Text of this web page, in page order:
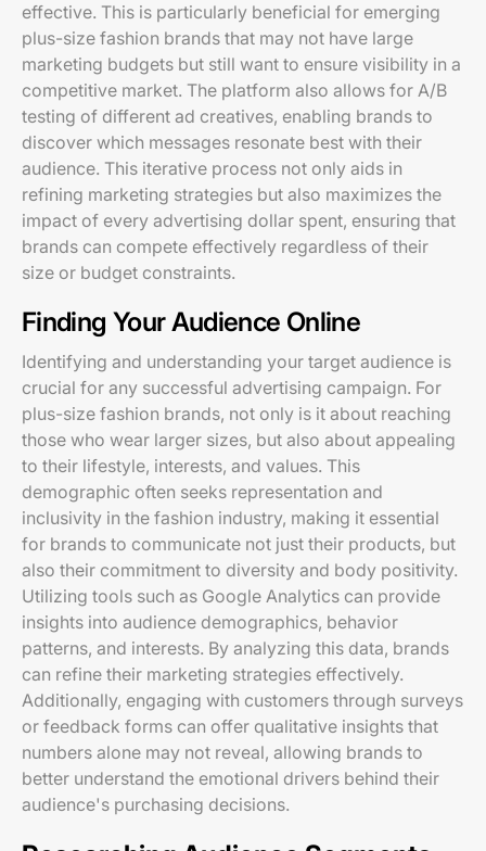
effective. This is particularly beneficial for emerging
plus-size fashion brands that may not have large
marketing budgets but still want to ensure visibility in a
competitive market. The platform also allows for A/B
testing of different ad creatives, enabling brands to
discover which messages resonate best with their
audience. This iterative process not only aids in
refining marketing strategies but also maximizes the
impact of every advertising dollar spent, ensuring that
brands can compete effectively regardless of their
size or budget constraints.
Finding Your Audience Online
Identifying and understanding your target audience is
crucial for any successful advertising campaign. For
plus-size fashion brands, not only is it about reaching
those who wear larger sizes, but also about appealing
to their lifestyle, interests, and values. This
demographic often seeks representation and
inclusivity in the fashion industry, making it essential
for brands to communicate not just their products, but
also their commitment to diversity and body positivity.
Utilizing tools such as Google Analytics can provide
insights into audience demographics, behavior
patterns, and interests. By analyzing this data, brands
can refine their marketing strategies effectively.
Additionally, engaging with customers through surveys
or feedback forms can offer qualitative insights that
numbers alone may not reveal, allowing brands to
better understand the emotional drivers behind their
audience's purchasing decisions.